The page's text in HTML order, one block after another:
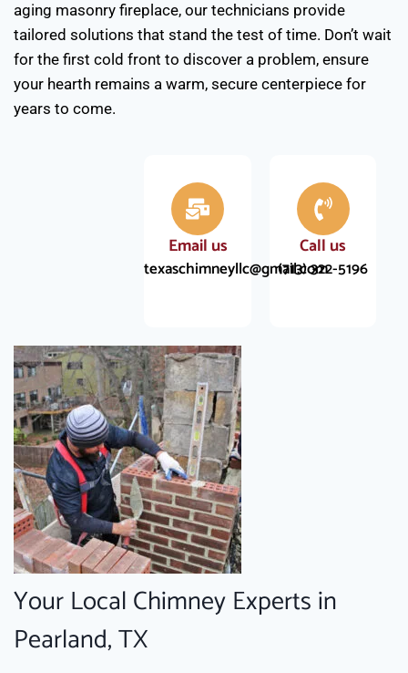
aging masonry fireplace, our technicians provide
tailored solutions that stand the test of time. Don’t wait
for the first cold front to discover a problem, ensure
your hearth remains a warm, secure centerpiece for
years to come.
Call us
(713) 322-5196
Email us
texaschimneyllc@gmail.com
Your Local Chimney Experts in
Pearland, TX